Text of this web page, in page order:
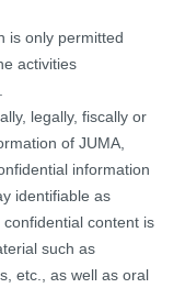
is only permitted
activities
legally, fiscally or
of JUMA,
information
identifiable as
content is
such as
etc., as well as oral